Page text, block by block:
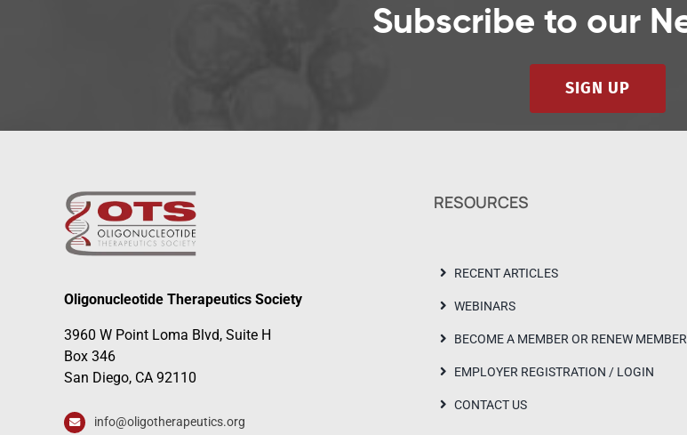
Subscribe to our
SIGN UP
Oligonucleotide Therapeutics Society
3960 W Point Loma Blvd, Suite H
Box 346
San Diego, CA 92110
info@oligotherapeutics.org
RESOURCES
RECENT ARTICLES
WEBINARS
BECOME A MEMBER OR RENEW
EMPLOYER REGISTRATION / LOGIN
CONTACT US